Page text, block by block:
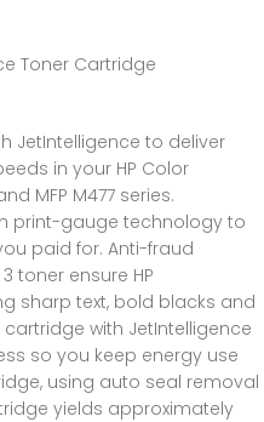
Toner Cartridge
JetIntelligence to deliver
in your HP Color
MFP M477 series.
print-gauge technology to
paid for. Anti-fraud
toner ensure HP
sharp text, bold blacks and
with JetIntelligence
so you keep energy use
using auto seal removal
yields approximately